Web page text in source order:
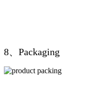
8、Packaging